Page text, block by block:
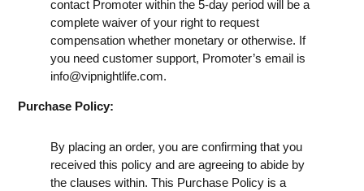
contact Promoter within the 5-day period will be a
complete waiver of your right to request
compensation whether monetary or otherwise. If
you need customer support, Promoter’s email is
info@vipnightlife.com.
Purchase Policy:
By placing an order, you are confirming that you
received this policy and are agreeing to abide by
the clauses within. This Purchase Policy is a